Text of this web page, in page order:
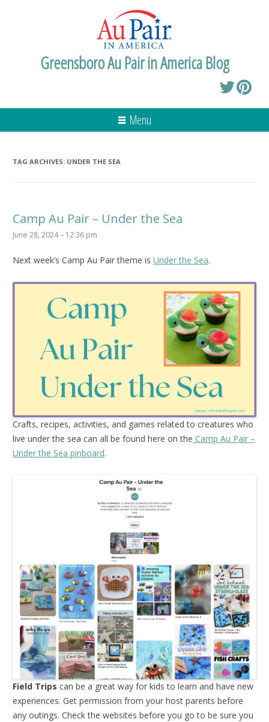
Greensboro Au Pair in America Blog
Menu
TAG ARCHIVES: UNDER THE SEA
Camp Au Pair – Under the Sea
June 28, 2024 – 12:36 pm
Next week’s Camp Au Pair theme is Under the Sea.
Crafts, recipes, activities, and games related to creatures who
live under the sea can all be found here on the Camp Au Pair –
Under the Sea pinboard.
Field Trips can be a great way for kids to learn and have new
experiences. Get permission from your host parents before
any outings. Check the websites before you go to be sure you